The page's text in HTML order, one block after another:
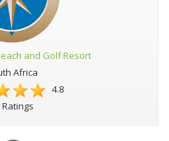
and Golf Resort
Africa
4.8
Ratings